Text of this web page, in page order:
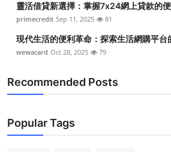
靈活借貸新選擇：掌握7x24網上貸款的
primecredit Sep 11, 2025 81
現代生活的便利革命：探索生活網購平台
wewacard Oct 28, 2025 79
Recommended Posts
Popular Tags